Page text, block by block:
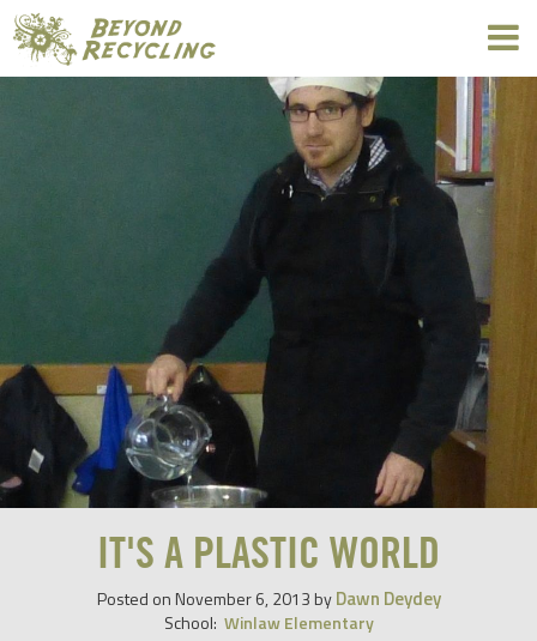
IT'S A PLASTIC WORLD
Posted on November 6, 2013 byDawn Deydey
School: Winlaw Elementary